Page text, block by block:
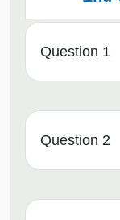
Question 1
Question 2